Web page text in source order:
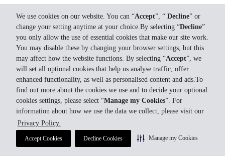
We use cookies on our website. You can “Accept”, “ Decline” or
change your setting anytime at your choice.By selecting “Decline”
you only allow the use of essential cookies that make our site work.
You may disable these by changing your browser settings, but this
may affect how the website functions. By selecting “Accept”, we
will set all optional cookies that help us analyse traffic, offer
enhanced functionality, as well as personalised content and ads.To
find out more about the cookies we use and to decide your optional
cookies settings, please select “Manage my Cookies”. For
information about how we use the data we collect, please visit our
Privacy Policy.
Accept Cookies Decline Cookies Manage my Cookies